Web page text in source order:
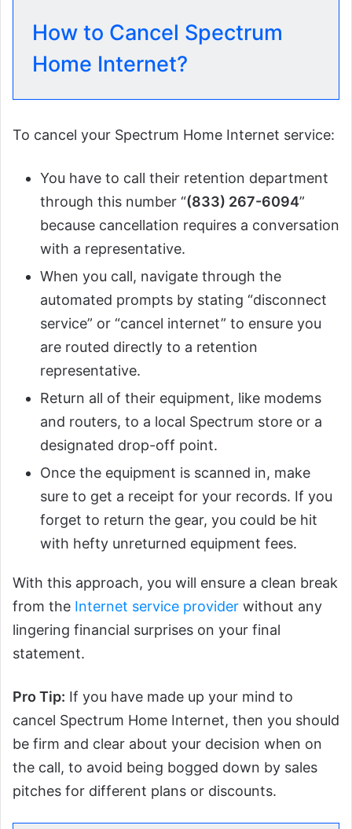
How to Cancel Spectrum
Home Internet?
To cancel your Spectrum Home Internet service:
You have to call their retention department
through this number “(833) 267-6094”
because cancellation requires a conversation
with a representative.
When you call, navigate through the
automated prompts by stating “disconnect
service” or “cancel internet” to ensure you
are routed directly to a retention
representative.
Return all of their equipment, like modems
and routers, to a local Spectrum store or a
designated drop-off point.
Once the equipment is scanned in, make
sure to get a receipt for your records. If you
forget to return the gear, you could be hit
with hefty unreturned equipment fees.
With this approach, you will ensure a clean break
from the Internet service provider without any
lingering financial surprises on your final
statement.
Pro Tip: If you have made up your mind to
cancel Spectrum Home Internet, then you should
be firm and clear about your decision when on
the call, to avoid being bogged down by sales
pitches for different plans or discounts.